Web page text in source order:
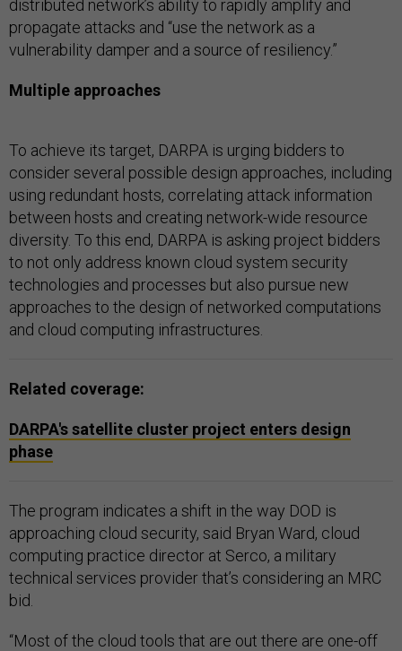
distributed network’s ability to rapidly amplify and
propagate attacks and “use the network as a
vulnerability damper and a source of resiliency.”
Multiple approaches
To achieve its target, DARPA is urging bidders to
consider several possible design approaches, including
using redundant hosts, correlating attack information
between hosts and creating network-wide resource
diversity. To this end, DARPA is asking project bidders
to not only address known cloud system security
technologies and processes but also pursue new
approaches to the design of networked computations
and cloud computing infrastructures.
Related coverage:
DARPA's satellite cluster project enters design
phase
The program indicates a shift in the way DOD is
approaching cloud security, said Bryan Ward, cloud
computing practice director at Serco, a military
technical services provider that’s considering an MRC
bid.
“Most of the cloud tools that are out there are one-off